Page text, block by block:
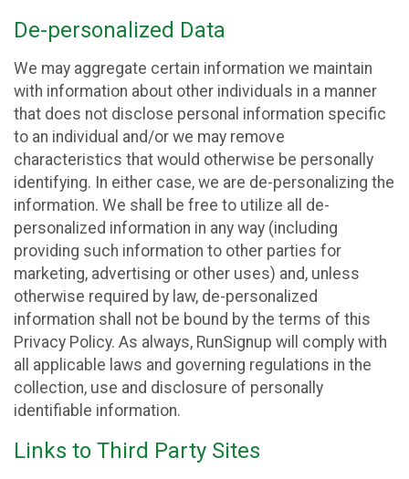
De-personalized Data
We may aggregate certain information we maintain
with information about other individuals in a manner
that does not disclose personal information specific
to an individual and/or we may remove
characteristics that would otherwise be personally
identifying. In either case, we are de-personalizing the
information. We shall be free to utilize all de-
personalized information in any way (including
providing such information to other parties for
marketing, advertising or other uses) and, unless
otherwise required by law, de-personalized
information shall not be bound by the terms of this
Privacy Policy. As always, RunSignup will comply with
all applicable laws and governing regulations in the
collection, use and disclosure of personally
identifiable information.
Links to Third Party Sites